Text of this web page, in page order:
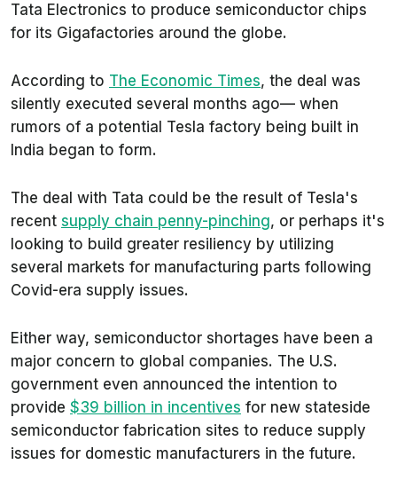
Tata Electronics to produce semiconductor chips
for its Gigafactories around the globe.
According to The Economic Times, the deal was
silently executed several months ago— when
rumors of a potential Tesla factory being built in
India began to form.
The deal with Tata could be the result of Tesla's
recent supply chain penny-pinching, or perhaps it's
looking to build greater resiliency by utilizing
several markets for manufacturing parts following
Covid-era supply issues.
Either way, semiconductor shortages have been a
major concern to global companies. The U.S.
government even announced the intention to
provide $39 billion in incentives for new stateside
semiconductor fabrication sites to reduce supply
issues for domestic manufacturers in the future.